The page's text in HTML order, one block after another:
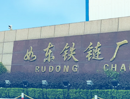
LINK
LINK
AS REGULAR LINK
AS LONG LINK